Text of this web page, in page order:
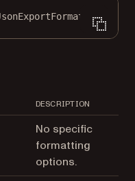
DESCRIPTION
No specific
formatting
options.